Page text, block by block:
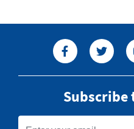
Subscribe